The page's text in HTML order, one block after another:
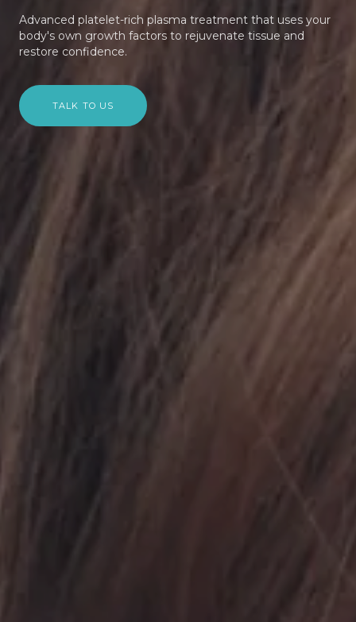
Advanced platelet-rich plasma treatment that uses your
body's own growth factors to rejuvenate tissue and
restore confidence.
TALK TO US